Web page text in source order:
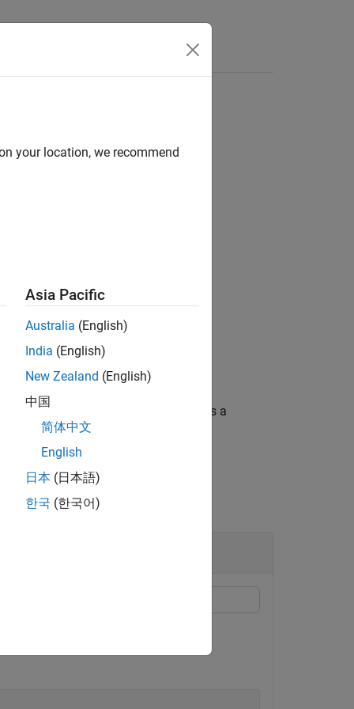
the imprinted shape.
and returns the imprinted shape as a
your location, we recommend
Asia Pacific
Australia (English)
India (English)
New Zealand (English)
中国
简体中文
English
日本 (日本語)
한국 (한국어)